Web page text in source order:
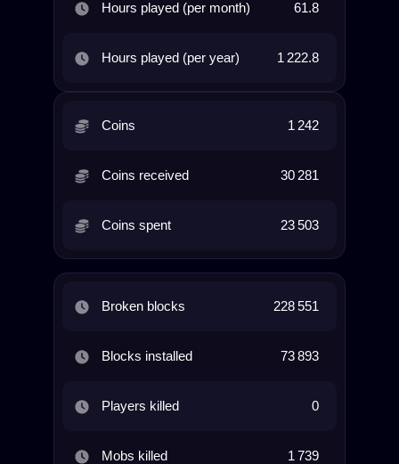
Hours played (per month) 61.8
Hours played (per year) 1 222.8
Coins 1 242
Coins received 30 281
Coins spent 23 503
Broken blocks 228 551
Blocks installed 73 893
Players killed 0
Mobs killed 1 739